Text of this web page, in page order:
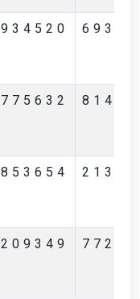
934520
775632
853654
209349